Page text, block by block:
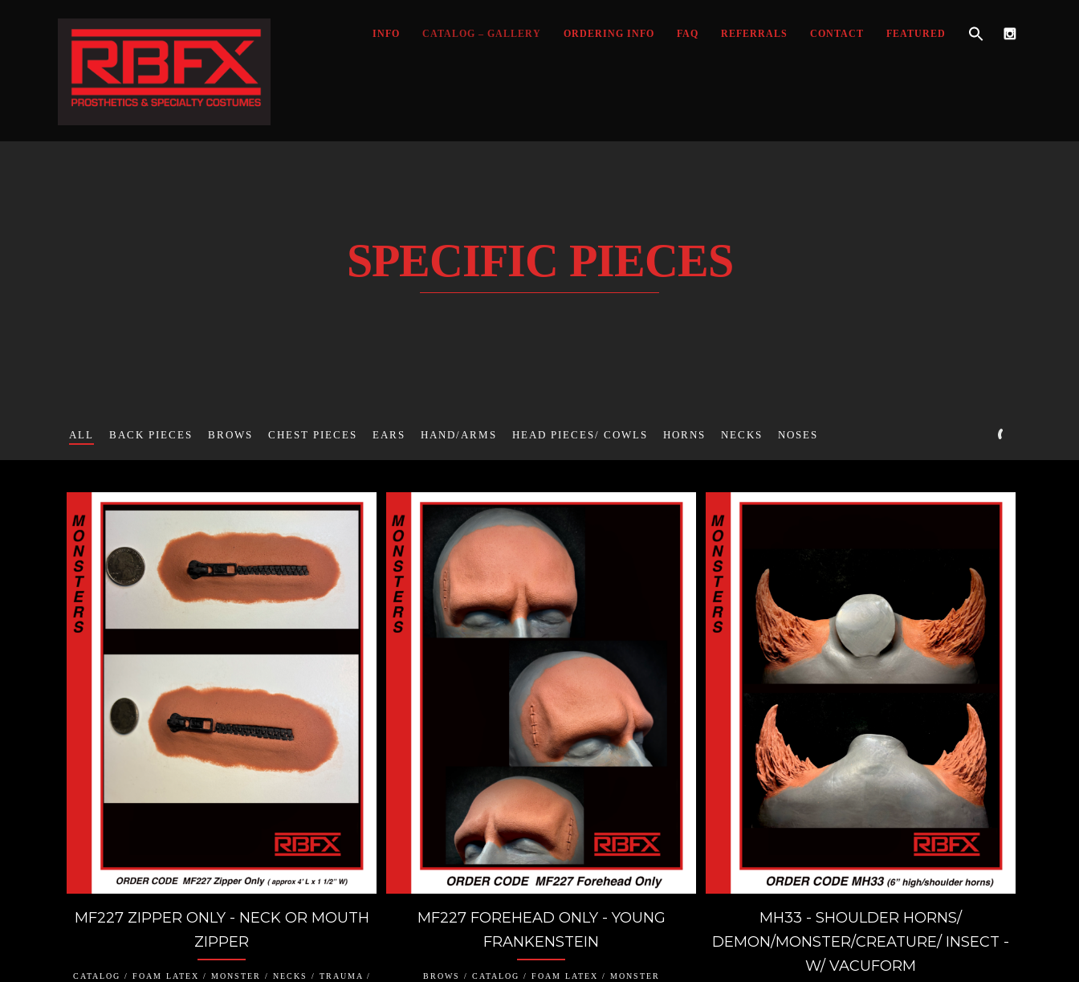
INFO CATALOG – GALLERY ORDERING INFO FAQ REFERRALS CONTACT FEATURED
SPECIFIC PIECES
ALL BACK PIECES BROWS CHEST PIECES EARS HAND/ARMS HEAD PIECES/ COWLS HORNS NECKS NOSES
MF227 ZIPPER ONLY - NECK OR MOUTH
ZIPPER
CATALOG / FOAM LATEX / MONSTER / NECKS / TRAUMA /
MF227 FOREHEAD ONLY - YOUNG
FRANKENSTEIN
BROWS / CATALOG / FOAM LATEX / MONSTER
MH33 - SHOULDER HORNS/
DEMON/MONSTER/CREATURE/ INSECT -
W/ VACUFORM